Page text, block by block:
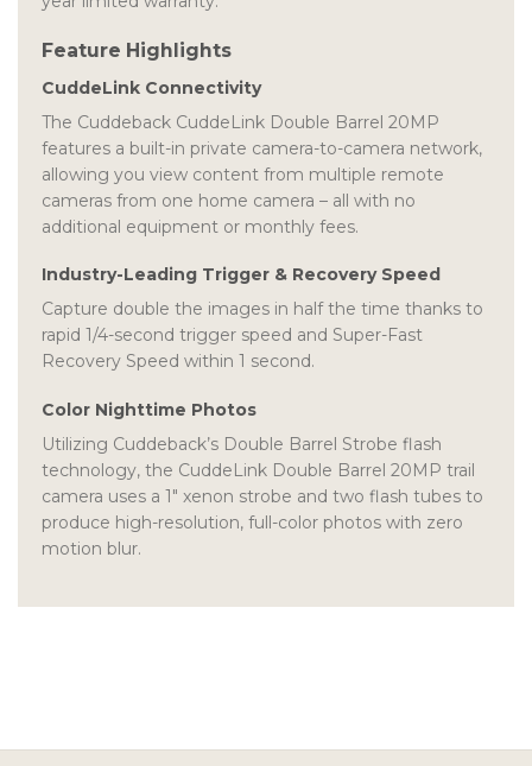
Feature Highlights
CuddeLink Connectivity
The Cuddeback CuddeLink Double Barrel 20MP
features a built-in private camera-to-camera network,
allowing you view content from multiple remote
cameras from one home camera – all with no
additional equipment or monthly fees.
Industry-Leading Trigger & Recovery Speed
Capture double the images in half the time thanks to
rapid 1/4-second trigger speed and Super-Fast
Recovery Speed within 1 second.
Color Nighttime Photos
Utilizing Cuddeback’s Double Barrel Strobe flash
technology, the CuddeLink Double Barrel 20MP trail
camera uses a 1″ xenon strobe and two flash tubes to
produce high-resolution, full-color photos with zero
motion blur.